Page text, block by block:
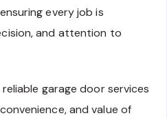
every job is
and attention to
garage door services
and value of